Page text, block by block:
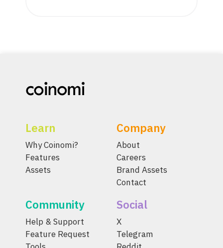
Learn
Why Coinomi?
Features
Assets
Company
About
Careers
Brand Assets
Contact
Community
Help & Support
Feature Request
Social
X
Telegram